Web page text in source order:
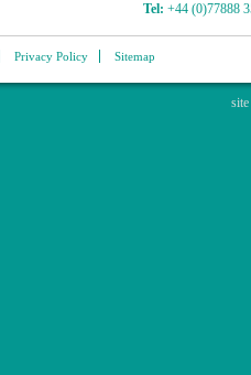
Tel: +44 (0)77888
Privacy Policy Sitemap